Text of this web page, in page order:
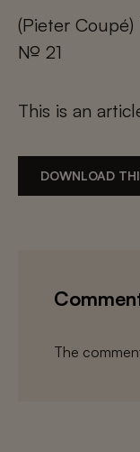
(Pieter Coupé)
№ 21
This is an
DOWNLOAD
The